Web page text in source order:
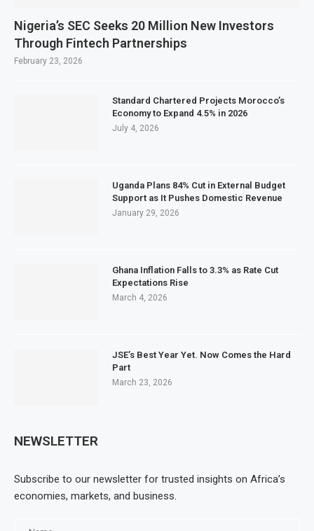
Nigeria’s SEC Seeks 20 Million New Investors
Through Fintech Partnerships
February 23, 2026
Standard Chartered Projects Morocco’s
Economy to Expand 4.5% in 2026
July 4, 2026
Uganda Plans 84% Cut in External Budget
Support as It Pushes Domestic Revenue
January 29, 2026
Ghana Inflation Falls to 3.3% as Rate Cut
Expectations Rise
March 4, 2026
JSE’s Best Year Yet. Now Comes the Hard
Part
March 23, 2026
NEWSLETTER
Subscribe to our newsletter for trusted insights on Africa’s
economies, markets, and business.